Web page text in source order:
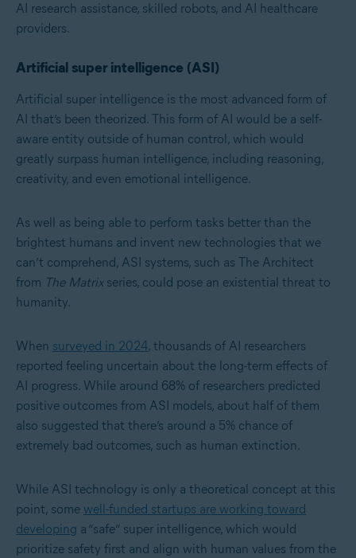
AI research assistance, skilled robots, and AI healthcare
providers.
Artificial super intelligence (ASI)
Artificial super intelligence is the most advanced form of
AI that’s been theorized. This form of AI would be a self-
aware entity outside of human control, which would
greatly surpass human intelligence, including reasoning,
creativity, and even emotional intelligence.
As well as being able to perform tasks better than the
brightest humans and invent new technologies that we
can’t comprehend, ASI systems, such as The Architect
from The Matrixseries, could pose an existential threat to
humanity.
When surveyed in 2024, thousands of AI researchers
reported feeling uncertain about the long-term effects of
AI progress. While around 68% of researchers predicted
positive outcomes from ASI models, about half of them
also suggested that there’s around a 5% chance of
extremely bad outcomes, such as human extinction.
While ASI technology is only a theoretical concept at this
point, some well-funded startups are working toward
developing a “safe” super intelligence, which would
prioritize safety first and align with human values from the